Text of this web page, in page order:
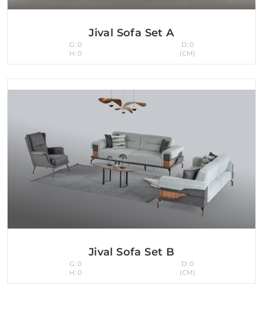
Jival Sofa Set A
G: 0
D: 0
H: 0
(CM)
Jival Sofa Set B
G: 0
D: 0
H: 0
(CM)